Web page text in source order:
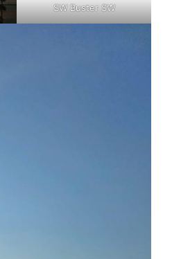
SW Buster SW